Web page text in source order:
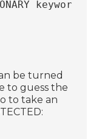
keyword
be turned
to guess the
to take an